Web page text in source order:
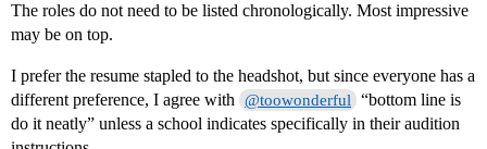
The roles do not need to be listed chronologically. Most impressive
may be on top.
I prefer the resume stapled to the headshot, but since everyone has a
different preference, I agree with
@toowonderful
“bottom line is
do it neatly” unless a school indicates specifically in their audition